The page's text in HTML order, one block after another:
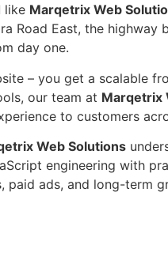
like Marqetrix Web
East, the highway
day one.
– you get a scalable
our team at Marqetrix
to customers
Web Solutions
engineering with
paid ads, and long-term